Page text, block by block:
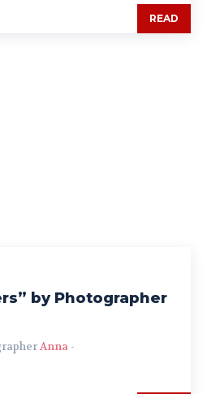
READ
by Photographer
Anna -